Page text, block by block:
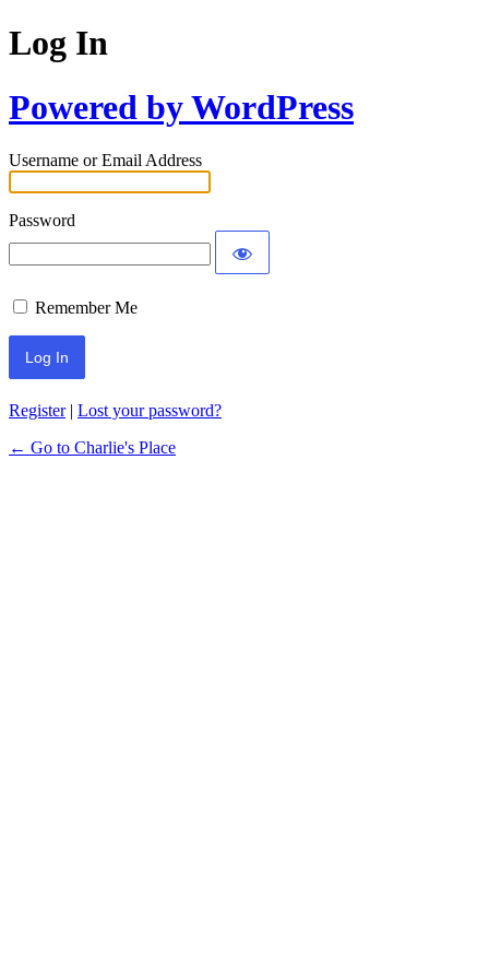
Log In
Powered by WordPress
Username or Email Address
Password
Remember Me
Register| Lost your password?
← Go to Charlie's Place